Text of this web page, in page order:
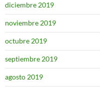
diciembre 2019
noviembre 2019
octubre 2019
septiembre 2019
agosto 2019